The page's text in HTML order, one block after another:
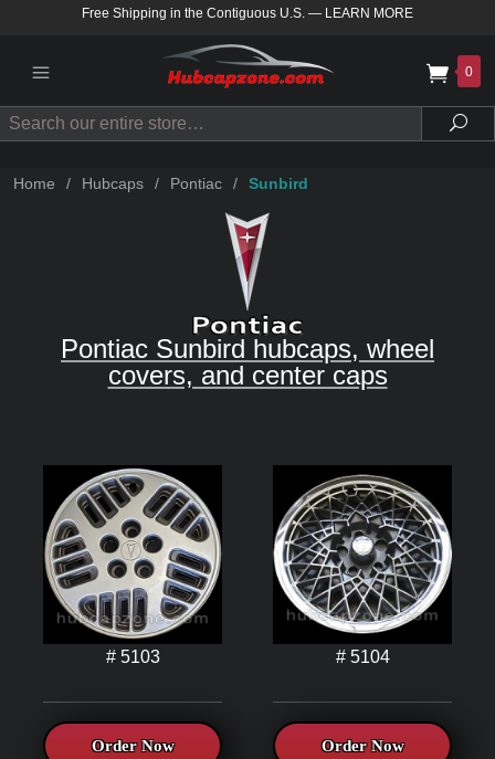
Free Shipping in the Contiguous U.S. — LEARN MORE
0
Search
Home / Hubcaps / Pontiac / Sunbird
Pontiac Sunbird hubcaps, wheel
covers, and center caps
# 5103
Order Now
# 5104
Order Now